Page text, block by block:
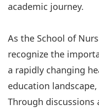
academic journey.
As the School of
recognize the
a rapidly changing
education
Through